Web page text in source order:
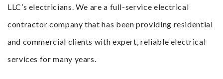
LLC’s electricians. We are a full-service electrical
contractor company that has been providing residential
and commercial clients with expert, reliable electrical
services for many years.